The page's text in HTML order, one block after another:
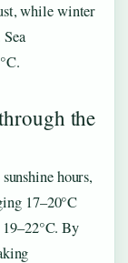
while winter
the
hours,
17–20°C
By